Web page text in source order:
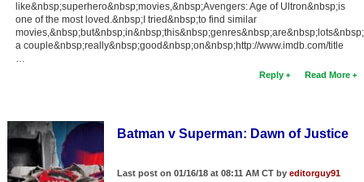
like&nbsp;superhero&nbsp;movies,&nbsp;Avengers: Age of Ultron&nbsp;is
one of the most loved.&nbsp;I tried&nbsp;to find similar
a couple&nbsp;really&nbsp;good&nbsp;on&nbsp;http://www.imdb.com/title
…
Reply Read More
Batman v Superman: Dawn of Justice
Last post on 01/16/18 at 08:11 AM CT by editorguy91